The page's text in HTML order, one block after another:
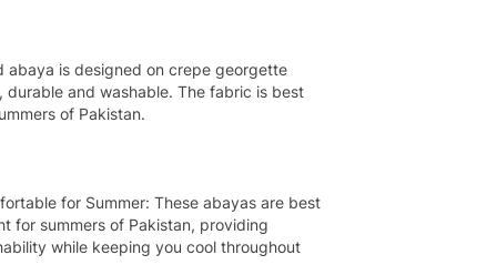
abaya is designed on crepe georgette
durable and washable. The fabric is best
of Pakistan.
for Summer: These abayas are best
for summers of Pakistan, providing
while keeping you cool throughout